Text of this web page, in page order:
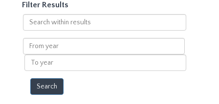
Filter Results
Search
within
results
From
year
To
year